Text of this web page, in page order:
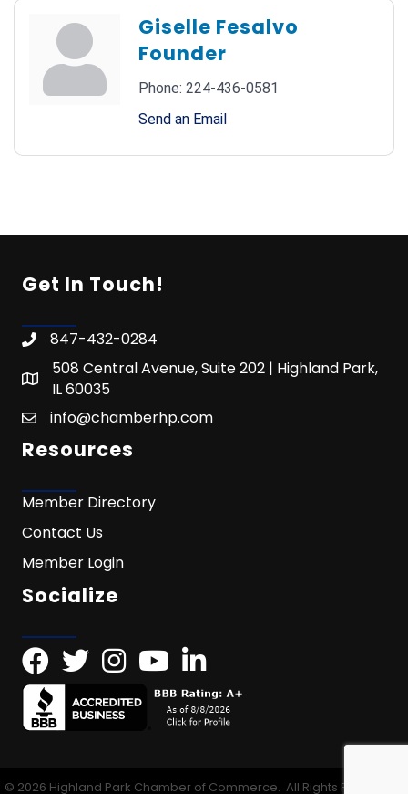
Giselle Fesalvo
Founder
Phone: 224-436-0581
Send an Email
Get In Touch!
847-432-0284
508 Central Avenue, Suite 202 | Highland Park,
IL 60035
info@chamberhp.com
Resources
Member Directory
Contact Us
Member Login
Socialize
© 2026 Highland Park Chamber of Commerce. All Rights Reserved |